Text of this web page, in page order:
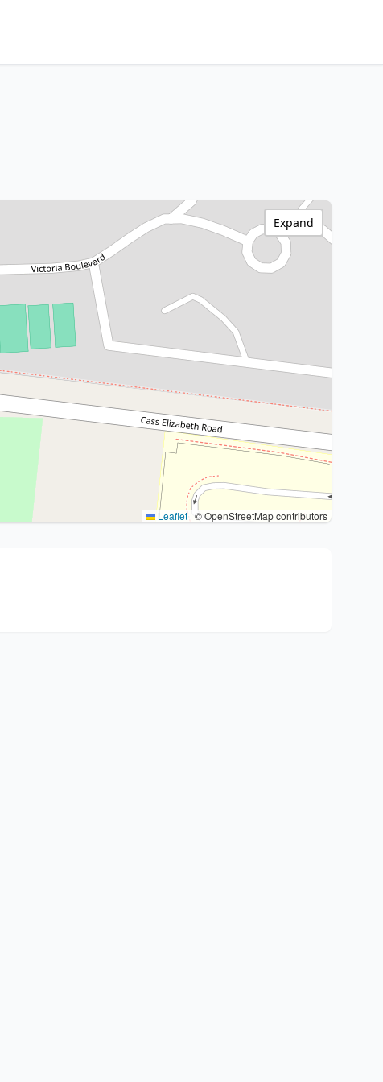
Leaflet | © OpenStreetMap contributors
Expand